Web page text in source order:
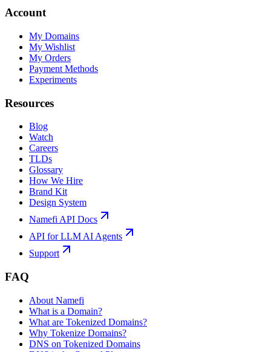
Account
My Domains
My Wishlist
My Orders
Payment Methods
Experiments
Resources
Blog
Watch
Careers
TLDs
Glossary
How We Hire
Brand Kit
Design System
Namefi API Docs
API for LLM AI Agents
Support
FAQ
About Namefi
What is a Domain?
What are Tokenized Domains?
Why Tokenize Domains?
DNS on Tokenized Domains